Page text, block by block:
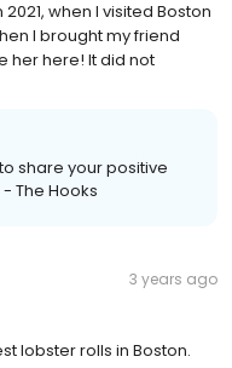
when I visited Boston
I brought my friend
her here! It did not
share your positive
The Hooks
3 years ago
lobster rolls in Boston.